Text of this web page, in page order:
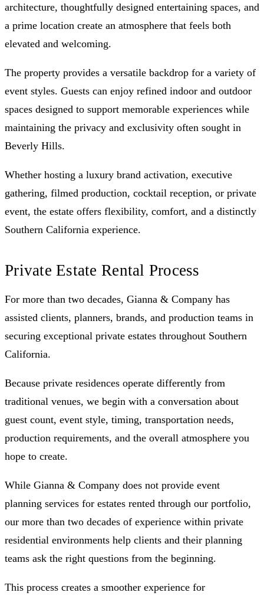
architecture, thoughtfully designed entertaining spaces, and
a prime location create an atmosphere that feels both
elevated and welcoming.
The property provides a versatile backdrop for a variety of
event styles. Guests can enjoy refined indoor and outdoor
spaces designed to support memorable experiences while
maintaining the privacy and exclusivity often sought in
Beverly Hills.
Whether hosting a luxury brand activation, executive
gathering, filmed production, cocktail reception, or private
event, the estate offers flexibility, comfort, and a distinctly
Southern California experience.
Private Estate Rental Process
For more than two decades, Gianna & Company has
assisted clients, planners, brands, and production teams in
securing exceptional private estates throughout Southern
California.
Because private residences operate differently from
traditional venues, we begin with a conversation about
guest count, event style, timing, transportation needs,
production requirements, and the overall atmosphere you
hope to create.
While Gianna & Company does not provide event
planning services for estates rented through our portfolio,
our more than two decades of experience within private
residential environments help clients and their planning
teams ask the right questions from the beginning.
This process creates a smoother experience for